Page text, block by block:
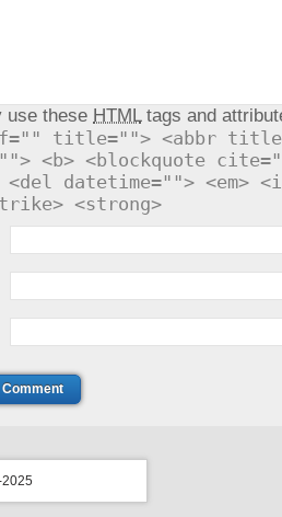
use these HTMLtags and
title=""> <abbr
<b> <blockquote
<del datetime=""> <em>
<strong>
2025